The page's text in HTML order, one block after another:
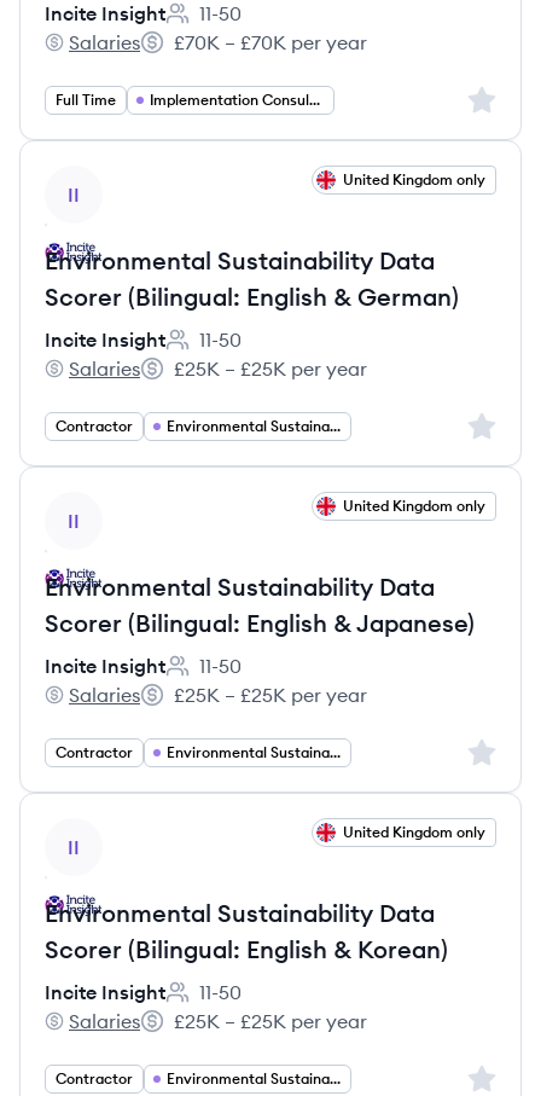
Incite Insight
Employee count:
11-50
Incite Insight's
Salaries
Salary:
£70K – £70K per year
Full Time Implementation Consulting Sign
II
United Kingdom only
Environmental Sustainability Data
Scorer (Bilingual: English & German)
Incite Insight
Employee count:
11-50
Incite Insight's
Salaries
Salary:
£25K – £25K per year
Contractor Environmental Sustainability Sign
II
United Kingdom only
Environmental Sustainability Data
Scorer (Bilingual: English & Japanese)
Incite Insight
Employee count:
11-50
Incite Insight's
Salaries
Salary:
£25K – £25K per year
Contractor Environmental Sustainability Sign
II
United Kingdom only
Environmental Sustainability Data
Scorer (Bilingual: English & Korean)
Incite Insight
Employee count:
11-50
Incite Insight's
Salaries
Salary:
£25K – £25K per year
Contractor Environmental Sustainability Sign